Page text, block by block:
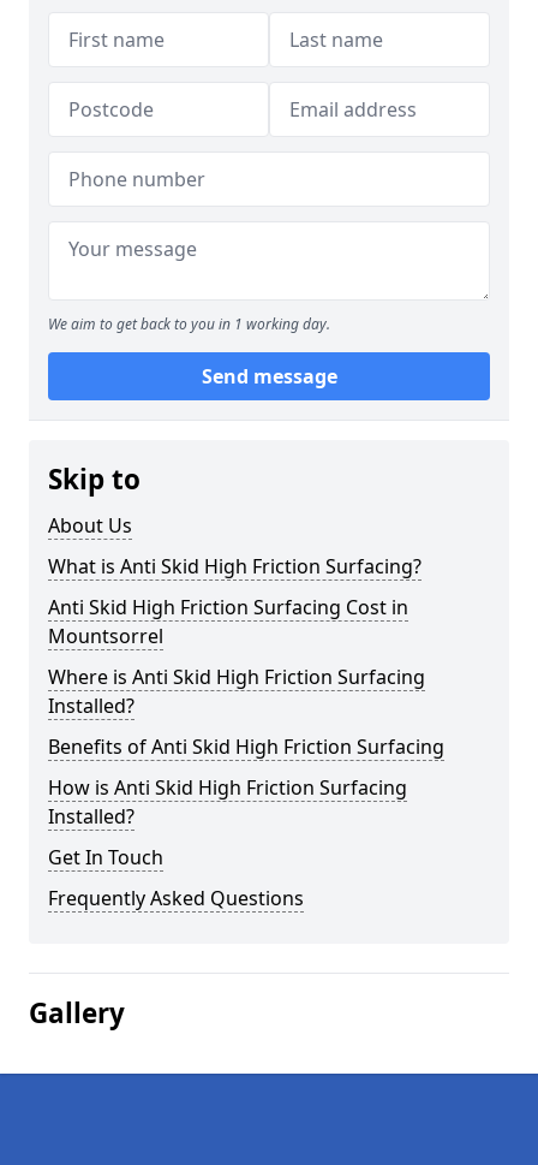
We aim to get back to you in 1 working day.
Send message
Skip to
About Us
What is Anti Skid High Friction Surfacing?
Anti Skid High Friction Surfacing Cost in
Mountsorrel
Where is Anti Skid High Friction Surfacing
Installed?
Benefits of Anti Skid High Friction Surfacing
How is Anti Skid High Friction Surfacing
Installed?
Get In Touch
Frequently Asked Questions
Gallery